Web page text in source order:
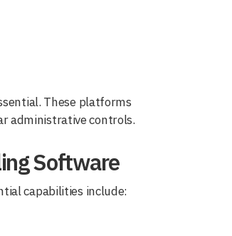
These platforms
administrative controls.
Software
capabilities include: